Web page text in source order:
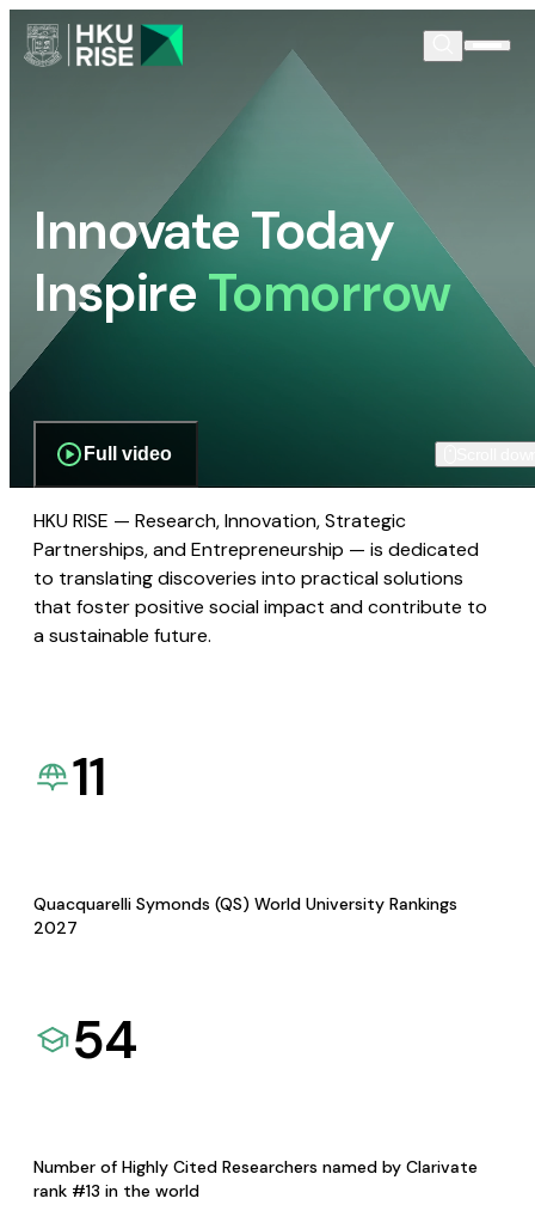
Innovate Today
InspireTomorrow
Full video
HKU RISE — Research, Innovation, Strategic
Partnerships, and Entrepreneurship — is dedicated
to translating discoveries into practical solutions
that foster positive social impact and contribute to
a sustainable future.
11
Quacquarelli Symonds (QS) World University Rankings
2027
54
Number of Highly Cited Researchers named by Clarivate
rank #13 in the world